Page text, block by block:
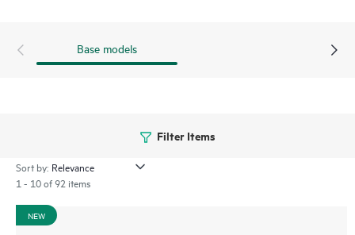
Base models
Filter Items
Sort by:
1 - 10 of 92 items
NEW